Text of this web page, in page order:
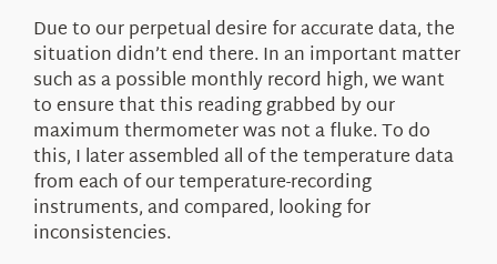
Due to our perpetual desire for accurate data, the
situation didn’t end there. In an important matter
such as a possible monthly record high, we want
to ensure that this reading grabbed by our
maximum thermometer was not a fluke. To do
this, I later assembled all of the temperature data
from each of our temperature-recording
instruments, and compared, looking for
inconsistencies.